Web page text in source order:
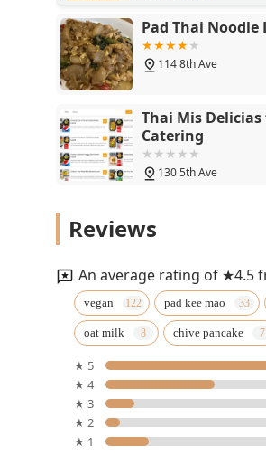
Pad Thai Noodle
114 8th Ave
Thai Mis
Catering
130 5th Ave
Thai Mis Delicias
130 5th Ave
Thai Villa
5 E 19th St
Reviews
An average rating of ★4.5
vegan pad kee mao
oat milk chive pancake
★ 5
★ 4
★ 3
★ 2
★ 1